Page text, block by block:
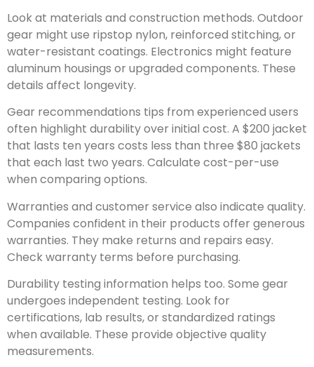
Look at materials and construction methods. Outdoor
gear might use ripstop nylon, reinforced stitching, or
water-resistant coatings. Electronics might feature
aluminum housings or upgraded components. These
details affect longevity.
Gear recommendations tips from experienced users
often highlight durability over initial cost. A $200 jacket
that lasts ten years costs less than three $80 jackets
that each last two years. Calculate cost-per-use
when comparing options.
Warranties and customer service also indicate quality.
Companies confident in their products offer generous
warranties. They make returns and repairs easy.
Check warranty terms before purchasing.
Durability testing information helps too. Some gear
undergoes independent testing. Look for
certifications, lab results, or standardized ratings
when available. These provide objective quality
measurements.